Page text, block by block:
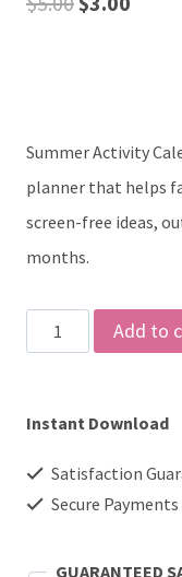
Summer Activity
planner that helps
screen-free ideas,
months.
Summer
for
Kids,
3-
Editable
Add to
Instant Download
Satisfaction
Secure Payments
GUARANTEED